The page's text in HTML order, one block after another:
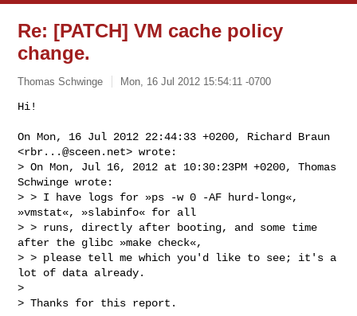
Re: [PATCH] VM cache policy
change.
Thomas Schwinge Mon, 16 Jul 2012 15:54:11 -0700
Hi!
On Mon, 16 Jul 2012 22:44:33 +0200, Richard Braun
<rbr...@sceen.net> wrote:
> On Mon, Jul 16, 2012 at 10:30:23PM +0200, Thomas
Schwinge wrote:
> > I have logs for »ps -w 0 -AF hurd-long«,
»vmstat«, »slabinfo« for all
> > runs, directly after booting, and some time
after the glibc »make check«,
> > please tell me which you'd like to see; it's a
lot of data already.
>
> Thanks for this report.